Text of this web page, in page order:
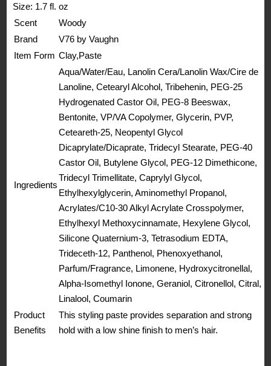
Size: 1.7 fl. oz
Scent
Woody
Brand
V76 by Vaughn
Item Form Clay,Paste
Ingredients
Aqua/Water/Eau, Lanolin Cera/Lanolin Wax/Cire de
Lanoline, Cetearyl Alcohol, Tribehenin, PEG-25
Hydrogenated Castor Oil, PEG-8 Beeswax,
Bentonite, VP/VA Copolymer, Glycerin, PVP,
Ceteareth-25, Neopentyl Glycol
Dicaprylate/Dicaprate, Tridecyl Stearate, PEG-40
Castor Oil, Butylene Glycol, PEG-12 Dimethicone,
Tridecyl Trimellitate, Caprylyl Glycol,
Ethylhexylglycerin, Aminomethyl Propanol,
Acrylates/C10-30 Alkyl Acrylate Crosspolymer,
Ethylhexyl Methoxycinnamate, Hexylene Glycol,
Silicone Quaternium-3, Tetrasodium EDTA,
Trideceth-12, Panthenol, Phenoxyethanol,
Parfum/Fragrance, Limonene, Hydroxycitronellal,
Alpha-Isomethyl Ionone, Geraniol, Citronellol, Citral,
Linalool, Coumarin
Product
Benefits
This styling paste provides separation and strong
hold with a low shine finish to men’s hair.